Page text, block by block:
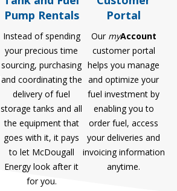
Pump Rentals
Instead of spending
your precious time
sourcing, purchasing
and coordinating the
delivery of fuel
storage tanks and all
the equipment that
goes with it, it pays
to let McDougall
Energy look after it
for you.
Portal
Our myAccount
customer portal
helps you manage
and optimize your
fuel investment by
enabling you to
order fuel, access
your deliveries and
invoicing information
anytime.